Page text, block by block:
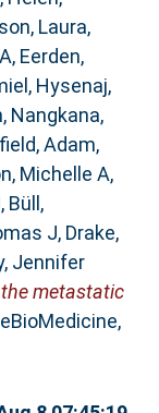
Laura,
, Eerden,
, Hysenaj,
, Nangkana,
Adam,
Michelle A,
, Büll,
J, Drake,
Jennifer
metastatic
eBioMedicine,